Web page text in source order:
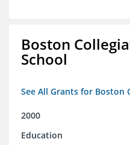
Boston
School
See All Grants for Boston
2000
Education